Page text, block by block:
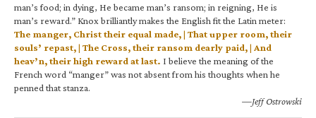
man’s food; in dying, He became man’s ransom; in reigning, He is
man’s reward.” Knox brilliantly makes the English fit the Latin meter:
The manger, Christ their equal made, | That upper room, their
souls’ repast, | The Cross, their ransom dearly paid, | And
heav’n, their high reward at last. I believe the meaning of the
French word “manger” was not absent from his thoughts when he
penned that stanza.
—Jeff Ostrowski